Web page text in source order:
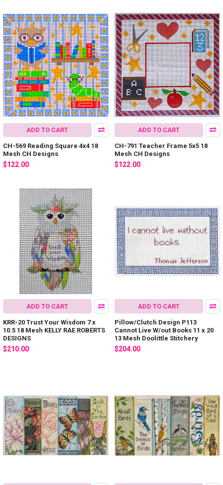
ADD TO CART
CH-569 Reading Square 4x4 18
Mesh CH Designs
$122.00
ADD TO CART
CH-791 Teacher Frame 5x5 18
Mesh CH Designs
$122.00
ADD TO CART
KRR-20 Trust Your Wisdom 7 x
10.5 18 Mesh KELLY RAE ROBERTS
DESIGNS
$210.00
ADD TO CART
Pillow/Clutch Design P113
Cannot Live W/out Books 11 x 20
13 Mesh Doolittle Stitchery
$204.00